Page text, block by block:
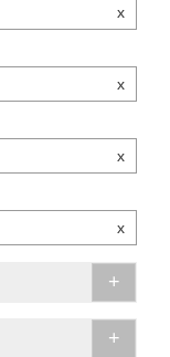
x
x
x
x
+
+